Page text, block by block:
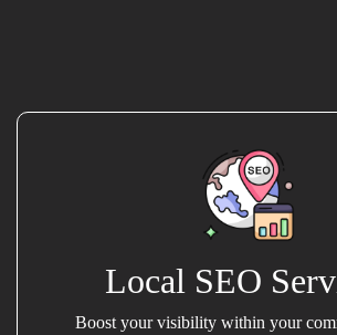
Local SEO
Boost your visibility within your